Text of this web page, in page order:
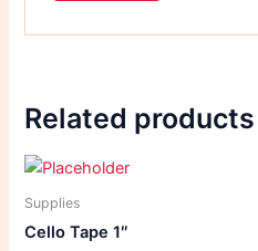
Related products
Supplies
Cello Tape 1″